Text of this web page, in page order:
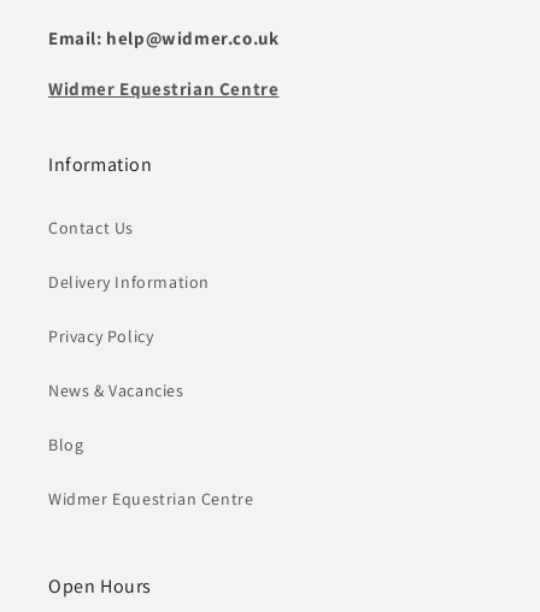
Email: help@widmer.co.uk
Widmer Equestrian Centre
Information
Contact Us
Delivery Information
Privacy Policy
News & Vacancies
Blog
Widmer Equestrian Centre
Open Hours